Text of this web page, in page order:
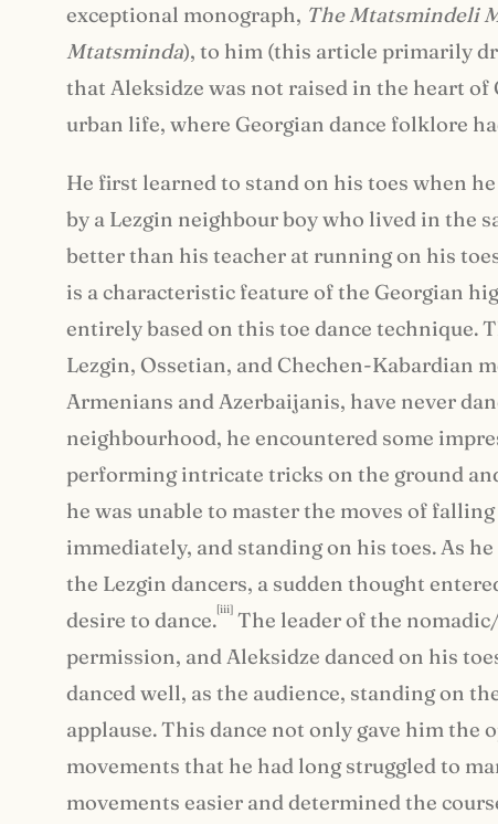
exceptional monograph, The Mtatsmindeli
Mtatsminda), to him (this article primarily
that Aleksidze was not raised in the heart
urban life, where Georgian dance folklore
He first learned to stand on his toes when
by a Lezgin neighbour boy who lived in the
better than his teacher at running on his
is a characteristic feature of the Georgian
entirely based on this toe dance technique.
Lezgin, Ossetian, and Chechen-Kabardian
Armenians and Azerbaijanis, have never
neighbourhood, he encountered some
performing intricate tricks on the ground
he was unable to master the moves of
immediately, and standing on his toes. As
the Lezgin dancers, a sudden thought
desire to dance.[iii] The leader of the
permission, and Aleksidze danced on his
danced well, as the audience, standing on
applause. This dance not only gave him
movements that he had long struggled to
movements easier and determined the